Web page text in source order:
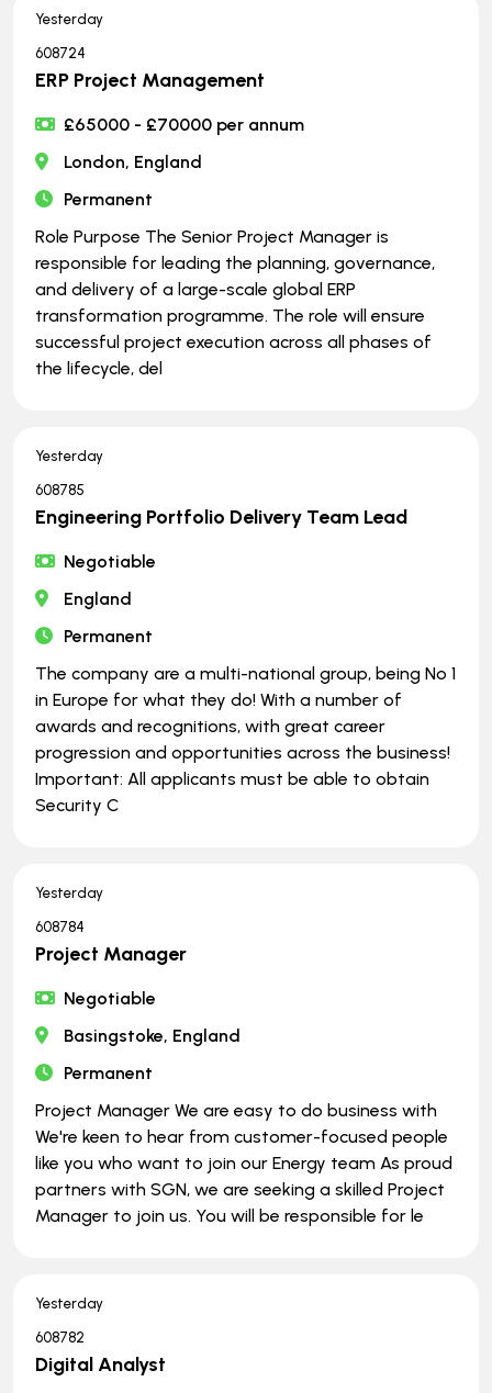
Yesterday
608724
ERP Project Management
£65000 - £70000 per annum
London, England
Permanent
Role Purpose The Senior Project Manager is
responsible for leading the planning, governance,
and delivery of a large-scale global ERP
transformation programme. The role will ensure
successful project execution across all phases of
the lifecycle, del
Yesterday
608785
Engineering Portfolio Delivery Team Lead
Negotiable
England
Permanent
The company are a multi-national group, being No 1
in Europe for what they do! With a number of
awards and recognitions, with great career
progression and opportunities across the business!
Important: All applicants must be able to obtain
Security C
Yesterday
608784
Project Manager
Negotiable
Basingstoke, England
Permanent
Project Manager We are easy to do business with
We're keen to hear from customer-focused people
like you who want to join our Energy team As proud
partners with SGN, we are seeking a skilled Project
Manager to join us. You will be responsible for le
Yesterday
608782
Digital Analyst